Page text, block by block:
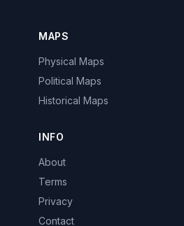
MAPS
Physical Maps
Political Maps
Historical Maps
INFO
About
Terms
Privacy
Contact